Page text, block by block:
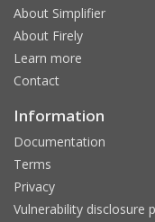
About Simplifier
About Firely
Learn more
Contact
Information
Documentation
Terms
Privacy
Vulnerability disclosure